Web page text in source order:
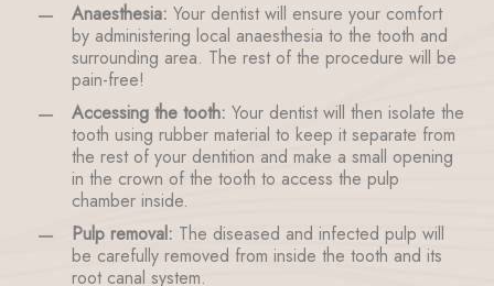
Anaesthesia: Your dentist will ensure your comfort
by administering local anaesthesia to the tooth and
surrounding area. The rest of the procedure will be
pain-free!
Accessing the tooth: Your dentist will then isolate the
tooth using rubber material to keep it separate from
the rest of your dentition and make a small opening
in the crown of the tooth to access the pulp
chamber inside.
Pulp removal: The diseased and infected pulp will
be carefully removed from inside the tooth and its
root canal system.